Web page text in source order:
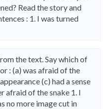
Read the story and
: 1. I was turned
the text. Say which of
: (a) was afraid of the
(c) had a sense
afraid of the snake 1. I
no more image cut in